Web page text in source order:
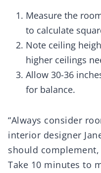
Measure the
to calculate
Note ceiling
higher ceilings
Allow 30-36
for balance.
“Always consider
interior designer
should
Take 10 minutes to